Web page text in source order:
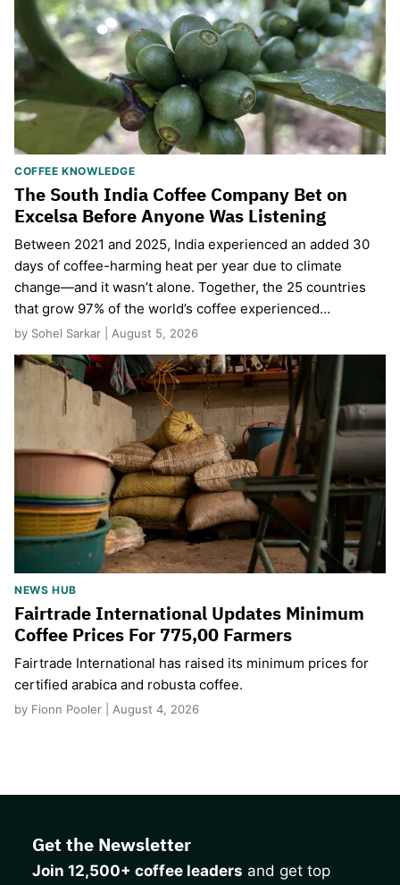
COFFEE KNOWLEDGE
The South India Coffee Company Bet on
Excelsa Before Anyone Was Listening
Between 2021 and 2025, India experienced an added 30
days of coffee-harming heat per year due to climate
change—and it wasn’t alone. Together, the 25 countries
that grow 97% of the world’s coffee experienced…
by Sohel Sarkar | August 5, 2026
NEWS HUB
Fairtrade International Updates Minimum
Coffee Prices For 775,00 Farmers
Fairtrade International has raised its minimum prices for
certified arabica and robusta coffee.
by Fionn Pooler | August 4, 2026
Get the Newsletter
Join 12,500+ coffee leaders and get top